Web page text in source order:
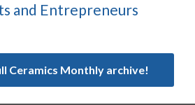
and Entrepreneurs
Ceramics Monthly archive!